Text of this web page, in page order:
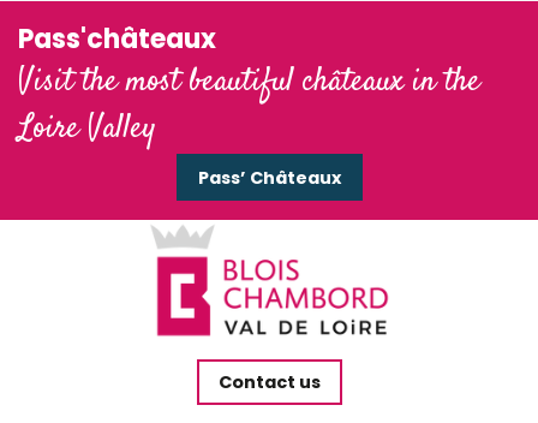
Pass'châteaux
Visit the most beautiful châteaux in the
Loire Valley
Pass’ Châteaux
Contact us